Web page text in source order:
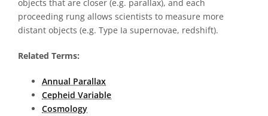
objects that are closer (e.g. parallax), and each
proceeding rung allows scientists to measure more
distant objects (e.g. Type Ia supernovae, redshift).
Related Terms:
Annual Parallax
Cepheid Variable
Cosmology